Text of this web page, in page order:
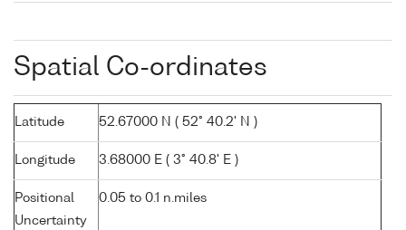
Spatial Co-ordinates
Latitude 52.67000 N ( 52° 40.2' N )
Longitude 3.68000 E ( 3° 40.8' E )
Positional
Uncertainty
0.05 to 0.1 n.miles